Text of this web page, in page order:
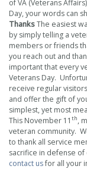
of VA (Veterans
Day, your words can
ThanksThe easiest
by simply telling a
members or friends
you reach out and
important that every
Veterans Day.
receive regular
and offer the gift of
simplest, yet most
This November 11 th,
veteran community.
to thank all service
sacrifice in defense
contact usfor all your